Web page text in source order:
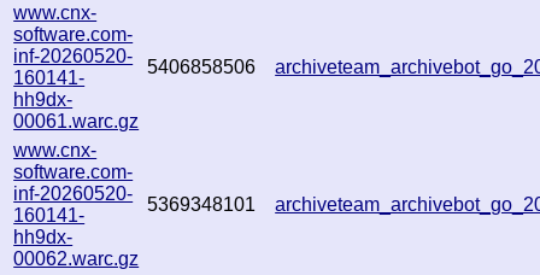
www.cnx-
software.com-
inf-20260520-
160141-
hh9dx-
00061.warc.gz
5406858506
www.cnx-
software.com-
inf-20260520-
160141-
hh9dx-
00062.warc.gz
5369348101